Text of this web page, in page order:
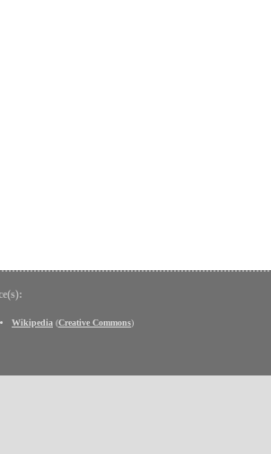
Wikipedia (Creative Commons)